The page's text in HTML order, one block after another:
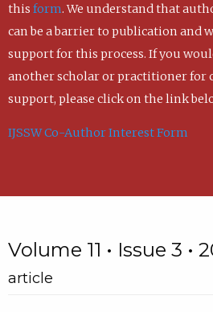
this form. We understand that
can be a barrier to publication and
support for this process. If you
another scholar or practitioner for
support, please click on the link
IJSSW Co-Author Interest Form
Volume 11 • Issue 3 •
article